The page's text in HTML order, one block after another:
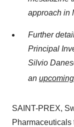
approach in
Further
Principal
Silvio
an
SAINT-PREX,